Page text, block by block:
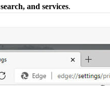
search, and services.